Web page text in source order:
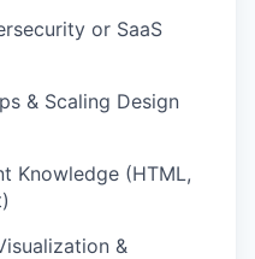
or SaaS
& Scaling Design
Knowledge (HTML,
&